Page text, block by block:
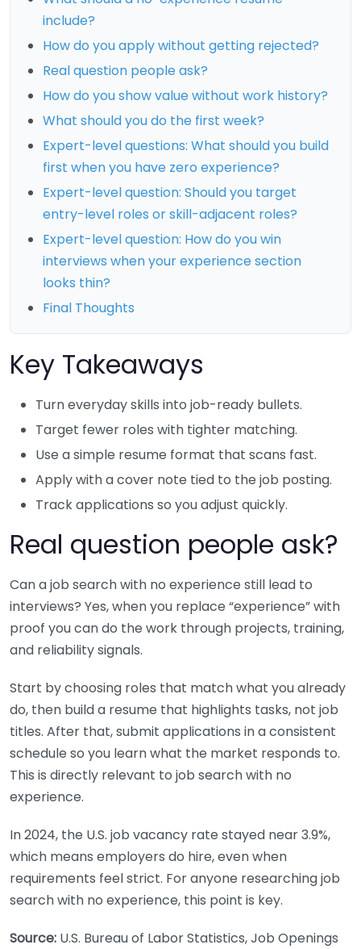
include?
How do you apply without getting rejected?
Real question people ask?
How do you show value without work history?
What should you do the first week?
Expert-level questions: What should you build
first when you have zero experience?
Expert-level question: Should you target
entry-level roles or skill-adjacent roles?
Expert-level question: How do you win
interviews when your experience section
looks thin?
Final Thoughts
Key Takeaways
Turn everyday skills into job-ready bullets.
Target fewer roles with tighter matching.
Use a simple resume format that scans fast.
Apply with a cover note tied to the job posting.
Track applications so you adjust quickly.
Real question people ask?
Can a job search with no experience still lead to
interviews? Yes, when you replace “experience” with
proof you can do the work through projects, training,
and reliability signals.
Start by choosing roles that match what you already
do, then build a resume that highlights tasks, not job
titles. After that, submit applications in a consistent
schedule so you learn what the market responds to.
This is directly relevant to job search with no
experience.
In 2024, the U.S. job vacancy rate stayed near 3.9%,
which means employers do hire, even when
requirements feel strict. For anyone researching job
search with no experience, this point is key.
Source: U.S. Bureau of Labor Statistics, Job Openings